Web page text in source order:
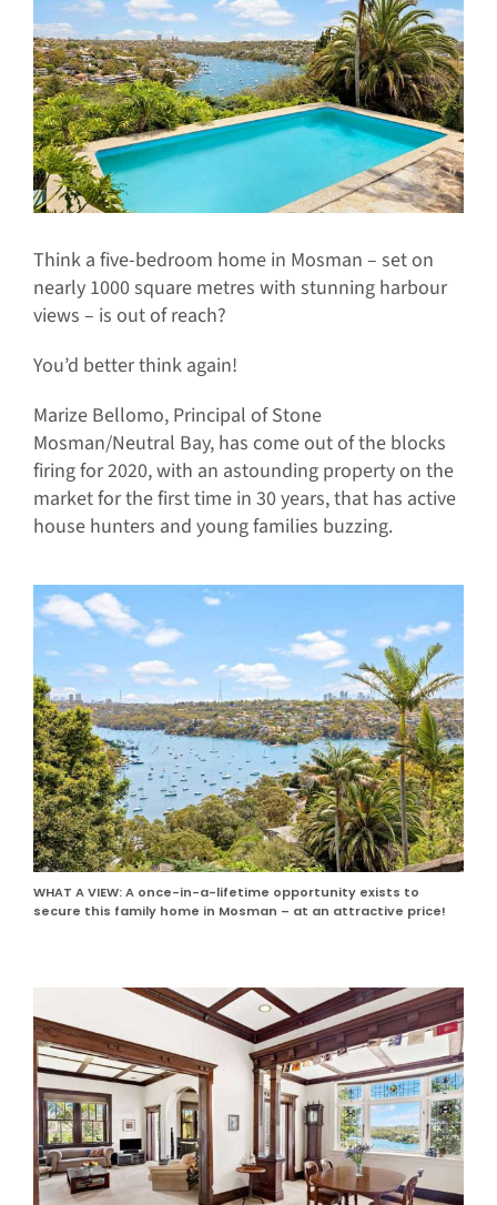
Think a five-bedroom home in Mosman – set on
nearly 1000 square metres with stunning harbour
views – is out of reach?
You’d better think again!
Marize Bellomo, Principal of Stone
Mosman/Neutral Bay, has come out of the blocks
firing for 2020, with an astounding property on the
market for the first time in 30 years, that has active
house hunters and young families buzzing.
WHAT A VIEW: A once-in-a-lifetime opportunity exists to
secure this family home in Mosman – at an attractive price!